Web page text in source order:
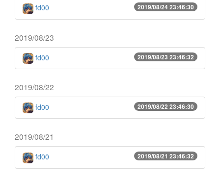
2019/08/24 23:46:30
fd00
2019/08/23
2019/08/23 23:46:32
fd00
2019/08/22
2019/08/22 23:46:30
fd00
2019/08/21
2019/08/21 23:46:32
fd00